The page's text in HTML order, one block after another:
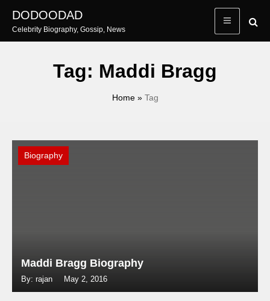
content
DODOODAD
Celebrity Biography, Gossip, News
Tag: Maddi Bragg
Home» Tag
Biography
Maddi Bragg Biography
By: rajan May 2, 2016